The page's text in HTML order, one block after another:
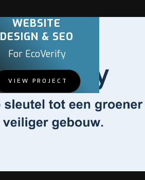
WEBSITE
DESIGN & SEO
For EcoVerify
VIEW PROJECT